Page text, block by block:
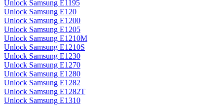
Unlock Samsung E1195
Unlock Samsung E120
Unlock Samsung E1200
Unlock Samsung E1205
Unlock Samsung E1210M
Unlock Samsung E1210S
Unlock Samsung E1230
Unlock Samsung E1270
Unlock Samsung E1280
Unlock Samsung E1282
Unlock Samsung E1282T
Unlock Samsung E1310